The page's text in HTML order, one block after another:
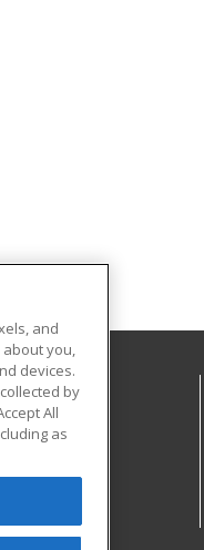
- Building D
and
you,
devices.
by
All
as